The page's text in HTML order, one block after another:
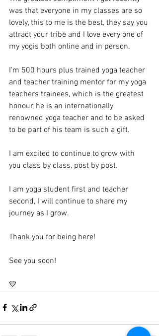
was that everyone in my classes are so
lovely, this to me is the best, they say you
attract your tribe and I love every one of
my yogis both online and in person.
I'm 500 hours plus trained yoga teacher
and teacher training mentor for my yoga
teachers trainees, which is the greatest
honour, he is an internationally
renowned yoga teacher and to be asked
to be part of his team is such a gift.
I am excited to continue to grow with
you class by class, post by post.
I am yoga student first and teacher
second, I will continue to share my
journey as I grow.
Thank you for being here!
See you soon!
💛